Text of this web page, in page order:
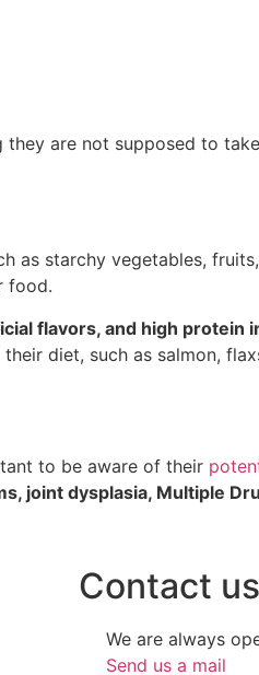
are not supposed to
as starchy vegetables,
food.
flavors, and high protein
diet, such as salmon,
to be aware of their
joint dysplasia, Multiple
Contact us
We are always
Send us a mail